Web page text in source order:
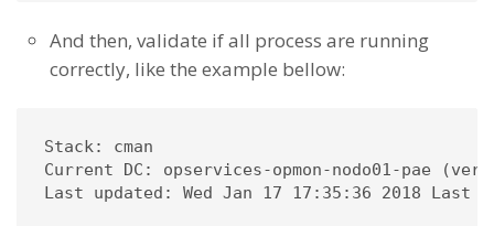
And then, validate if all process are running
correctly, like the example bellow:
Stack: cman
Current DC: opservices-opmon-nodo01-pae
Last updated: Wed Jan 17 17:35:36 2018 Last